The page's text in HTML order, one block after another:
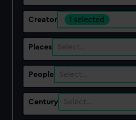
Creator 1 selected
Places Select…
People Select…
Century Select…